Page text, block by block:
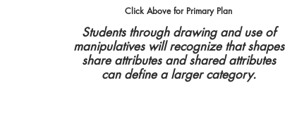
Click Above for Primary Plan
Students through drawing and use of
manipulatives will recognize that shapes
share attributes and shared attributes
can define a larger category.